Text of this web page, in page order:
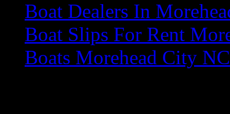
Boat Dealers In
Boat Slips For Rent
Boats Morehead City NC